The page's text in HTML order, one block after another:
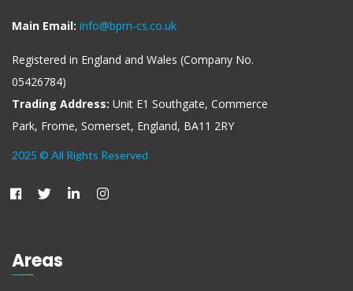
Main Email: info@bpm-cs.co.uk
Registered in England and Wales (Company No.
05426784)
Trading Address: Unit E1 Southgate, Commerce
Park, Frome, Somerset, England, BA11 2RY
2025 © All Rights Reserved
Areas